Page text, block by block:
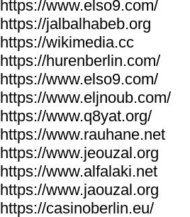
https://www.elso9.com/
https://jalbalhabeb.org
https://wikimedia.cc
https://hurenberlin.com/
https://www.elso9.com/
https://www.eljnoub.com/
https://www.q8yat.org/
https://www.rauhane.net
https://www.jeouzal.org
https://www.alfalaki.net
https://www.jaouzal.org
https://casinoberlin.eu/